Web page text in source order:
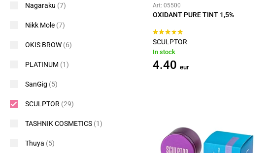
Art: 05500
OXIDANT PURE TINT 1,5%
SCULPTOR
In stock
4.40 eur
Nagaraku (7)
Nikk Mole (7)
OKIS BROW (6)
PLATINUM (1)
SanGig (5)
SCULPTOR (29)
TASHNIK COSMETICS (1)
Thuya (5)